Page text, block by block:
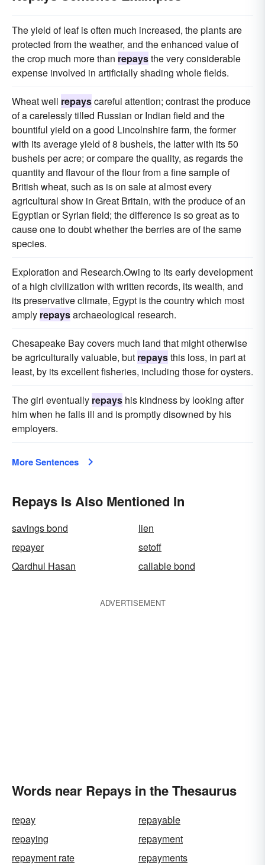
The yield of leaf is often much increased, the plants are
protected from the weather, and the enhanced value of
the crop much more than repaysthe very considerable
expense involved in artificially shading whole fields.
Wheat well repayscareful attention; contrast the produce
of a carelessly tilled Russian or Indian field and the
bountiful yield on a good Lincolnshire farm, the former
with its average yield of 8 bushels, the latter with its 50
bushels per acre; or compare the quality, as regards the
quantity and flavour of the flour from a fine sample of
British wheat, such as is on sale at almost every
agricultural show in Great Britain, with the produce of an
Egyptian or Syrian field; the difference is so great as to
cause one to doubt whether the berries are of the same
species.
Exploration and Research.Owing to its early development
of a high civilization with written records, its wealth, and
its preservative climate, Egypt is the country which most
amply repaysarchaeological research.
Chesapeake Bay covers much land that might otherwise
be agriculturally valuable, but repaysthis loss, in part at
least, by its excellent fisheries, including those for oysters.
The girl eventually repays his kindness by looking after
him when he falls ill and is promptly disowned by his
employers.
More Sentences
Repays Is Also Mentioned In
savings bond
lien
repayer
setoff
Qardhul Hasan
callable bond
ADVERTISEMENT
Words near Repays in the Thesaurus
repay
repayable
repaying
repayment
repayment rate
repayments